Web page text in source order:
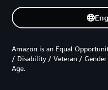
Amazon is an Equal
/ Disability / Veteran /
Age.